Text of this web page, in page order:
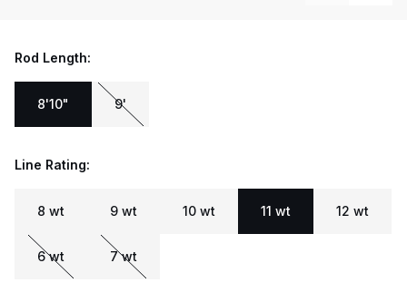
Rod Length:
8'10" 9'
Line Rating:
8 wt 9 wt 10 wt 11 wt 12 wt
6 wt 7 wt